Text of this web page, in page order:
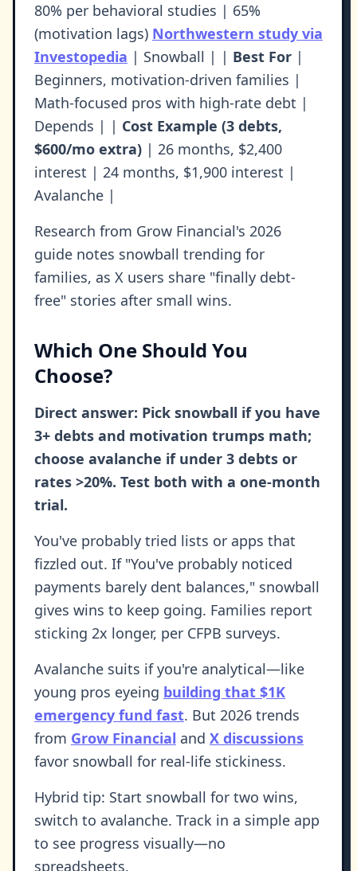
80% per behavioral studies | 65%
(motivation lags) Northwestern study via
Investopedia | Snowball | | Best For |
Beginners, motivation-driven families |
Math-focused pros with high-rate debt |
Depends | | Cost Example (3 debts,
$600/mo extra) | 26 months, $2,400
interest | 24 months, $1,900 interest |
Avalanche |
Research from Grow Financial's 2026
guide notes snowball trending for
families, as X users share "finally debt-
free" stories after small wins.
Which One Should You
Choose?
Direct answer: Pick snowball if you have
3+ debts and motivation trumps math;
choose avalanche if under 3 debts or
rates >20%. Test both with a one-month
trial.
You've probably tried lists or apps that
fizzled out. If "You've probably noticed
payments barely dent balances," snowball
gives wins to keep going. Families report
sticking 2x longer, per CFPB surveys.
Avalanche suits if you're analytical—like
young pros eyeing building that $1K
emergency fund fast. But 2026 trends
from Grow Financial and X discussions
favor snowball for real-life stickiness.
Hybrid tip: Start snowball for two wins,
switch to avalanche. Track in a simple app
to see progress visually—no
spreadsheets.